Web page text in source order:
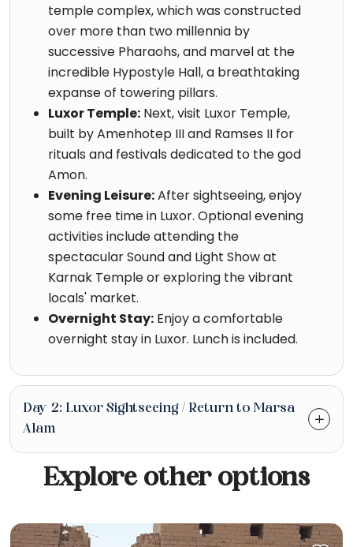
temple complex, which was constructed
over more than two millennia by
successive Pharaohs, and marvel at the
incredible Hypostyle Hall, a breathtaking
expanse of towering pillars.
Luxor Temple: Next, visit Luxor Temple,
built by Amenhotep III and Ramses II for
rituals and festivals dedicated to the god
Amon.
Evening Leisure:After sightseeing, enjoy
some free time in Luxor. Optional evening
activities include attending the
spectacular Sound and Light Show at
Karnak Temple or exploring the vibrant
locals' market.
Overnight Stay: Enjoy a comfortable
overnight stay in Luxor. Lunch is included.
Day 2: Luxor Sightseeing / Return to Marsa
Alam
Explore other options